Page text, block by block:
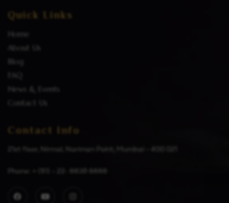
Quick Links
Home
About Us
Blog
FAQ
News & Events
Contact Us
Contact Info
21st floor, Nirmal, Nariman Point, Mumbai – 400 021
Phone: + (91) – 22- 6639 6666